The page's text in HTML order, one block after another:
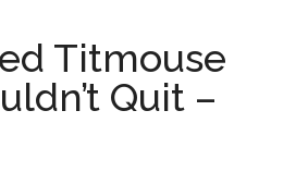
Titmouse
Quit –